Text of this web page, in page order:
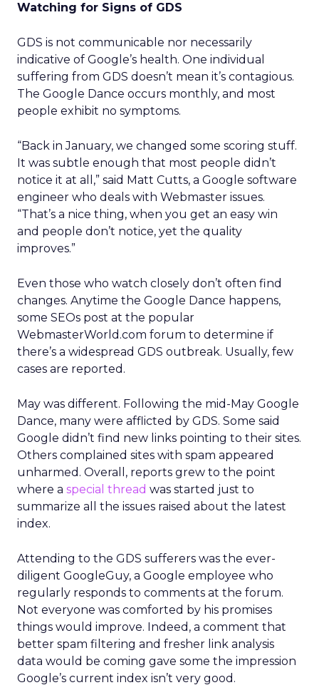
Watching for Signs of GDS
GDS is not communicable nor necessarily
indicative of Google’s health. One individual
suffering from GDS doesn’t mean it’s contagious.
The Google Dance occurs monthly, and most
people exhibit no symptoms.
“Back in January, we changed some scoring stuff.
It was subtle enough that most people didn’t
notice it at all,” said Matt Cutts, a Google software
engineer who deals with Webmaster issues.
“That’s a nice thing, when you get an easy win
and people don’t notice, yet the quality
improves.”
Even those who watch closely don’t often find
changes. Anytime the Google Dance happens,
some SEOs post at the popular
WebmasterWorld.com forum to determine if
there’s a widespread GDS outbreak. Usually, few
cases are reported.
May was different. Following the mid-May Google
Dance, many were afflicted by GDS. Some said
Google didn’t find new links pointing to their sites.
Others complained sites with spam appeared
unharmed. Overall, reports grew to the point
where a special thread was started just to
summarize all the issues raised about the latest
index.
Attending to the GDS sufferers was the ever-
diligent GoogleGuy, a Google employee who
regularly responds to comments at the forum.
Not everyone was comforted by his promises
things would improve. Indeed, a comment that
better spam filtering and fresher link analysis
data would be coming gave some the impression
Google’s current index isn’t very good.